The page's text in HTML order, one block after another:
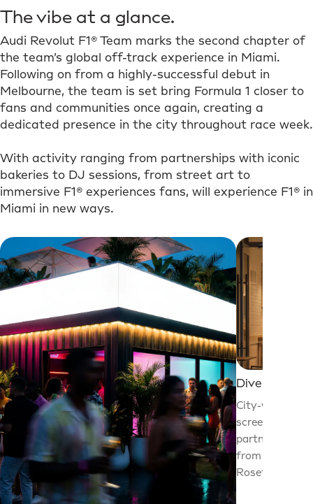
The vibe at a glance.
Audi Revolut F1® Team marks the second chapter of
the team’s global off-track experience in Miami.
Following on from a highly-successful debut in
Melbourne, the team is set bring Formula 1 closer to
fans and communities once again, creating a
dedicated presence in the city throughout race week.
With activity ranging from partnerships with iconic
bakeries to DJ sessions, from street art to
immersive F1® experiences fans, will experience F1® in
Miami in new ways.
Dive in.
City-wide
screenings,
partner
from
Rosetta’s